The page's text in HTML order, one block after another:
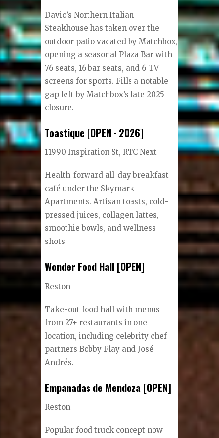
Davio’s Northern Italian
Steakhouse has taken over the
outdoor patio vacated by Matchbox,
opening a seasonal Plaza Bar with
76 seats, 16 bar seats, and 6 TV
screens for sports. Fills a notable
gap left by Matchbox’s late 2025
closure.
Toastique [OPEN · 2026]
11990 Inspiration St, RTC Next
Health-forward all-day breakfast
café under the Skymark
Apartments. Artisan toasts, cold-
pressed juices, collagen lattes,
smoothie bowls, and wellness
shots.
Wonder Food Hall [OPEN]
Reston
Take-out food hall with menus
from 27+ restaurants in one
location, including celebrity chef
partners Bobby Flay and José
Andrés.
Empanadas de Mendoza [OPEN]
Reston
Popular food truck concept now